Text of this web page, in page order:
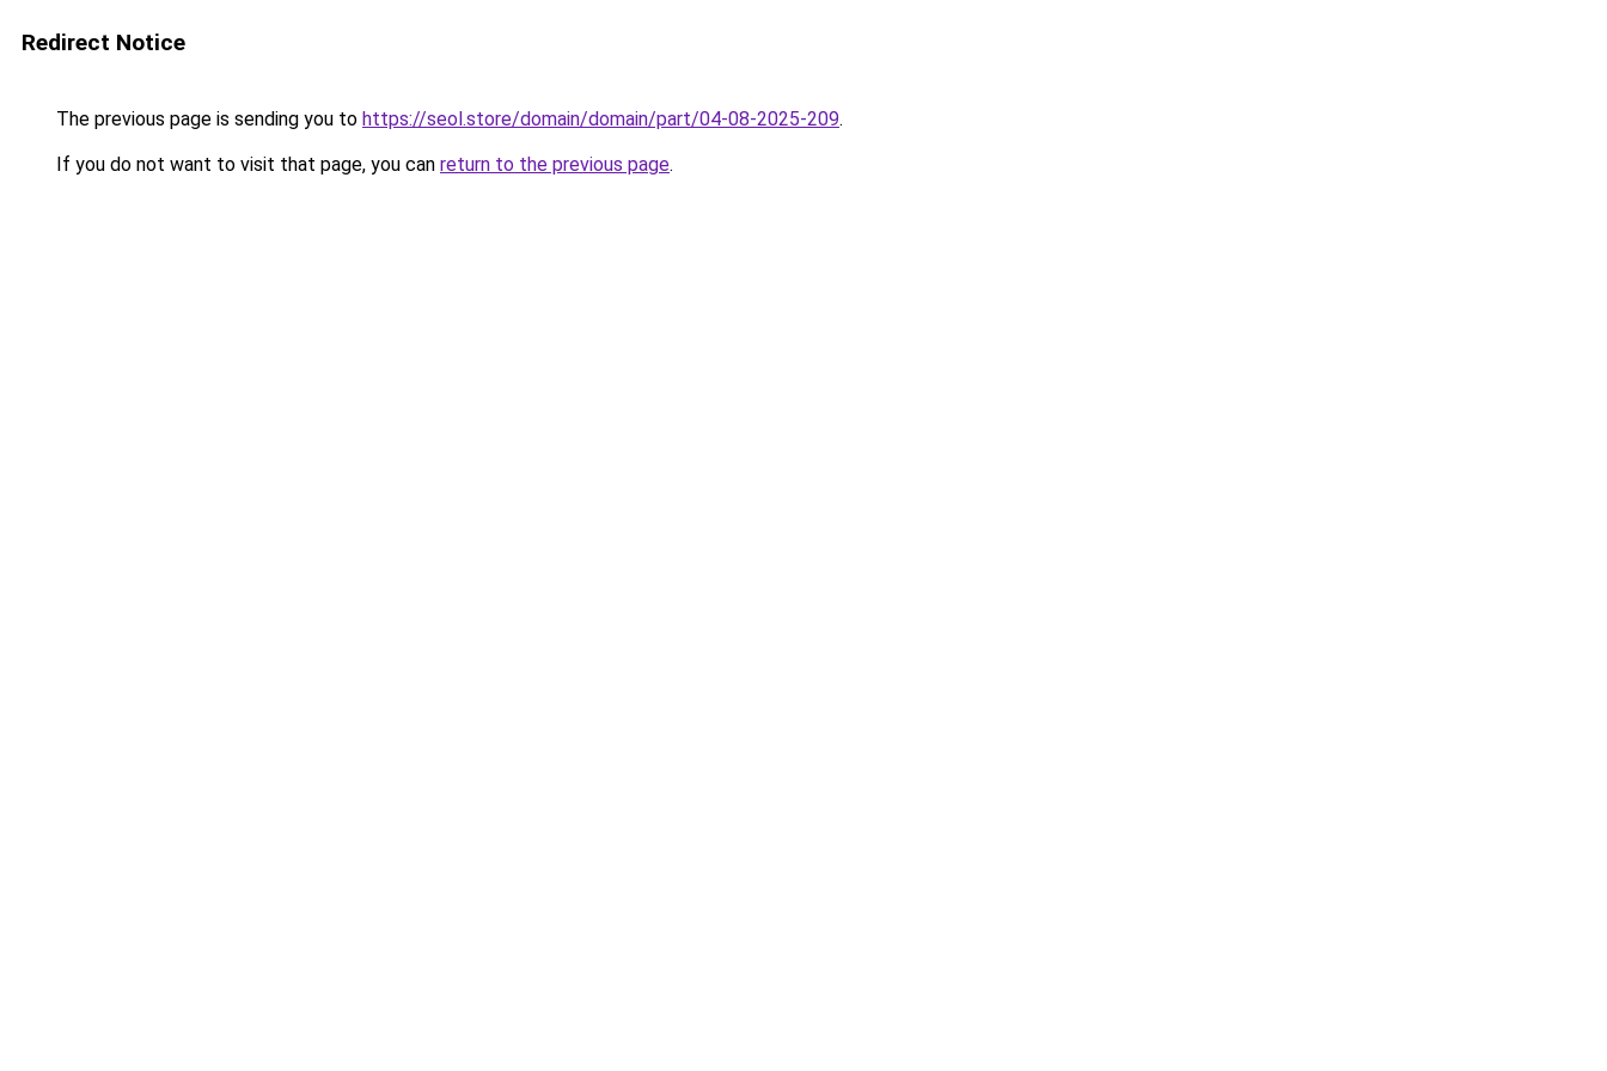
Redirect Notice
The previous page is sending you to https://seol.store/domain/domain/part/04-08-2025-209.
If you do not want to visit that page, you can return to the previous page.